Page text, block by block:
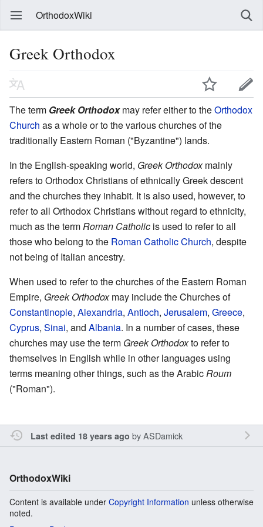
OrthodoxWiki
Greek Orthodox
The term Greek Orthodoxmay refer either to theOrthodox
Church as a whole or to the various churches of the
traditionally Eastern Roman ("Byzantine") lands.
In the English-speaking world, Greek Orthodoxmainly
refers to Orthodox Christians of ethnically Greek descent
and the churches they inhabit. It is also used, however, to
refer to all Orthodox Christians without regard to ethnicity,
much as the term Roman Catholic is used to refer to all
those who belong to the Roman Catholic Church, despite
not being of Italian ancestry.
When used to refer to the churches of the Eastern Roman
Empire, Greek Orthodoxmay include the Churches of
Constantinople, Alexandria, Antioch, Jerusalem, Greece,
Cyprus, Sinai, and Albania. In a number of cases, these
churches may use the term Greek Orthodoxto refer to
themselves in English while in other languages using
terms meaning other things, such as the Arabic Roum
("Roman").
Last edited 18 years ago byASDamick
OrthodoxWiki
Content is available under Copyright Information unless otherwise
noted.